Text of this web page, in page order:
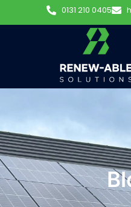
0131 210 0405